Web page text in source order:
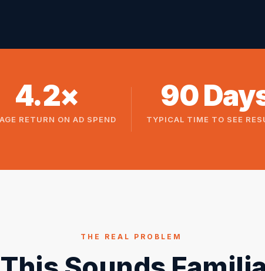
4.2×
RETURN ON AD SPEND
90
TYPICAL TIME TO SEE
THE REAL PROBLEM